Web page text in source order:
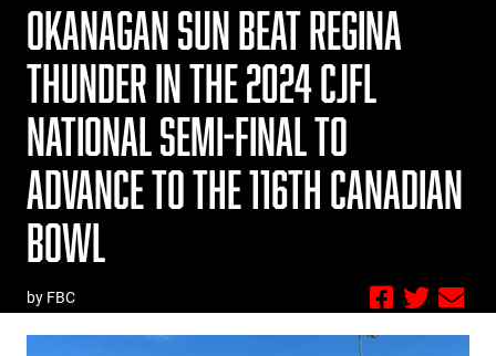
OKANAGAN SUN BEAT REGINA
THUNDER IN THE 2024 CJFL
NATIONAL SEMI-FINAL TO
ADVANCE TO THE 116TH CANADIAN
BOWL
by FBC